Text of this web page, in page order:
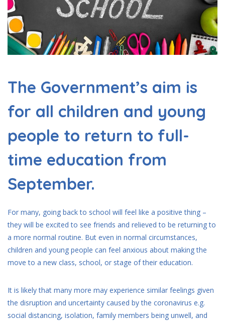
The Government’s aim is
for all children and young
people to return to full-
time education from
September.
For many, going back to school will feel like a positive thing –
they will be excited to see friends and relieved to be returning to
a more normal routine. But even in normal circumstances,
children and young people can feel anxious about making the
move to a new class, school, or stage of their education.
It is likely that many more may experience similar feelings given
the disruption and uncertainty caused by the coronavirus e.g.
social distancing, isolation, family members being unwell, and